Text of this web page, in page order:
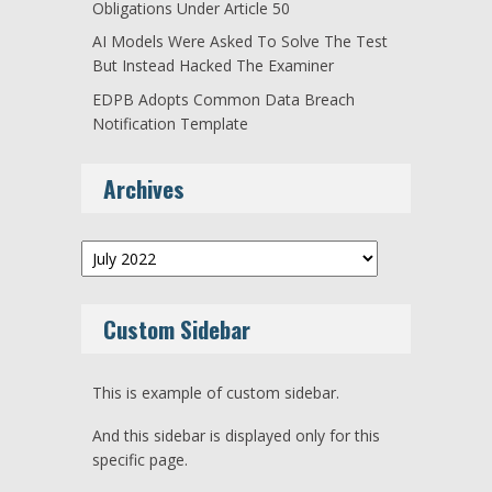
Obligations Under Article 50
AI Models Were Asked To Solve The Test
But Instead Hacked The Examiner
EDPB Adopts Common Data Breach
Notification Template
Archives
Archives
Custom Sidebar
This is example of custom sidebar.
And this sidebar is displayed only for this
specific page.